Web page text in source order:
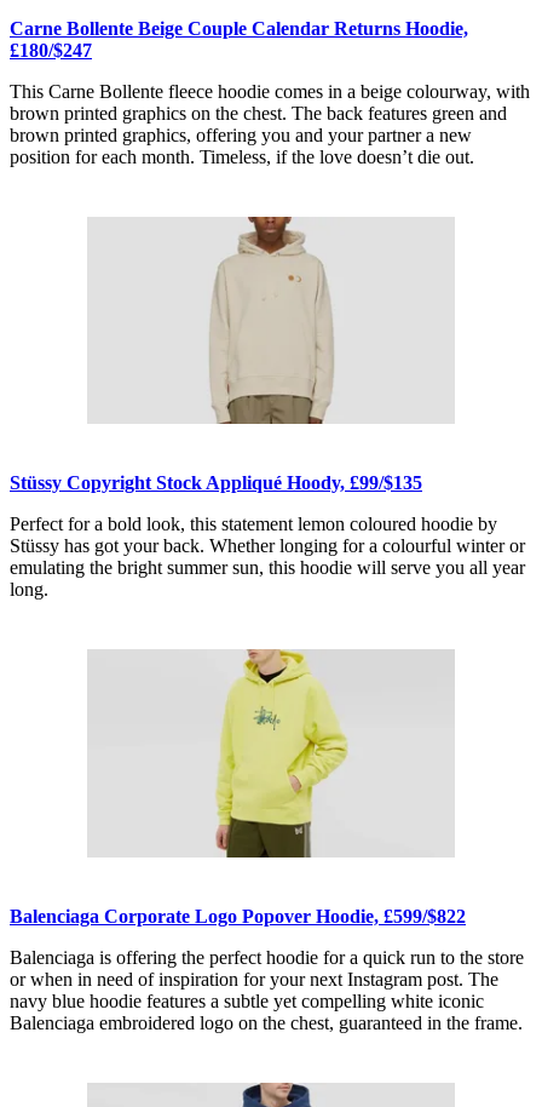
Carne Bollente Beige Couple Calendar Returns Hoodie,
£180/$247
This Carne Bollente fleece hoodie comes in a beige colourway, with
brown printed graphics on the chest. The back features green and
brown printed graphics, offering you and your partner a new
position for each month. Timeless, if the love doesn’t die out.
Stüssy Copyright Stock Appliqué Hoody, £99/$135
Perfect for a bold look, this statement lemon coloured hoodie by
Stüssy has got your back. Whether longing for a colourful winter or
emulating the bright summer sun, this hoodie will serve you all year
long.
Balenciaga Corporate Logo Popover Hoodie, £599/$822
Balenciaga is offering the perfect hoodie for a quick run to the store
or when in need of inspiration for your next Instagram post. The
navy blue hoodie features a subtle yet compelling white iconic
Balenciaga embroidered logo on the chest, guaranteed in the frame.